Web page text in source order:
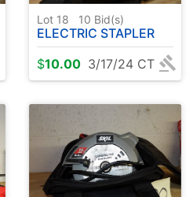
Lot 18 10 Bid(s)
ELECTRIC STAPLER
$10.00 3/17/24 CT